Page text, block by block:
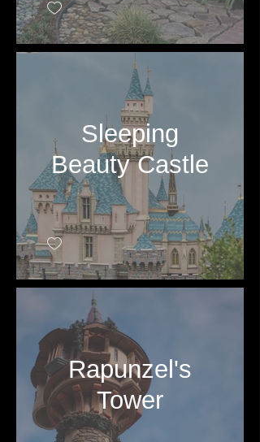
Sleeping
Beauty Castle
Rapunzel's
Tower